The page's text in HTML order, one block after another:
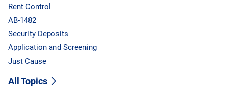
Rent Control
AB-1482
Security Deposits
Application and Screening
Just Cause
All Topics